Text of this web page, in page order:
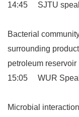
14:45 SJTU
Bacterial
surrounding
petroleum reservoir
15:05 WUR
Microbial